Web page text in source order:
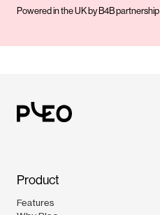
Powered in the UK by B4B partnership
Product
Features